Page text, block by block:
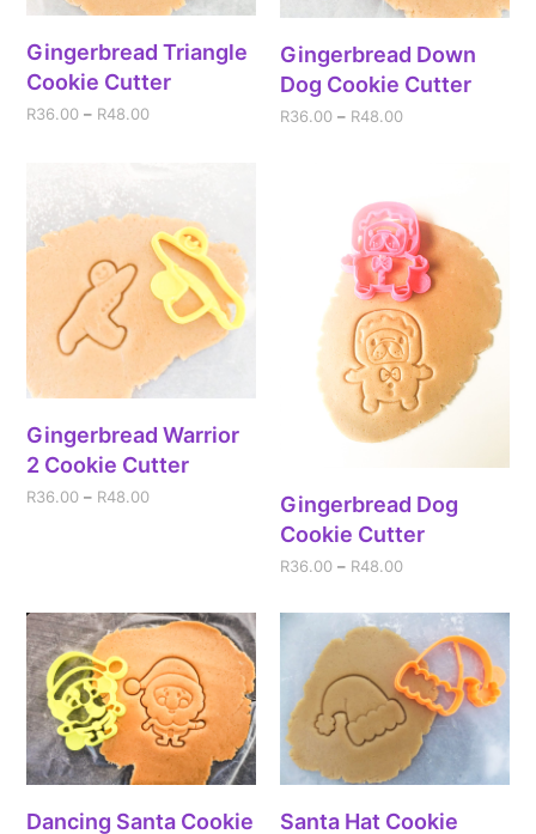
Gingerbread Triangle
Cookie Cutter
R36.00 – R48.00
Gingerbread Down
Dog Cookie Cutter
R36.00 – R48.00
Gingerbread Warrior
2 Cookie Cutter
R36.00 – R48.00
Gingerbread Dog
Cookie Cutter
R36.00 – R48.00
Dancing Santa Cookie Santa Hat Cookie